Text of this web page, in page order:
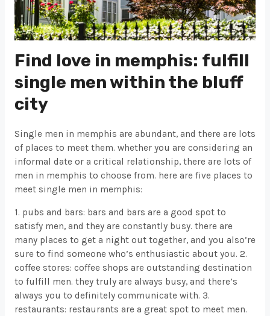
Find love in memphis: fulfill
single men within the bluff
city
Single men in memphis are abundant, and there are lots
of places to meet them. whether you are considering an
informal date or a critical relationship, there are lots of
men in memphis to choose from. here are five places to
meet single men in memphis:
1. pubs and bars: bars and bars are a good spot to
satisfy men, and they are constantly busy. there are
many places to get a night out together, and you also’re
sure to find someone who’s enthusiastic about you. 2.
coffee stores: coffee shops are outstanding destination
to fulfill men. they truly are always busy, and there’s
always you to definitely communicate with. 3.
restaurants: restaurants are a great spot to meet men.